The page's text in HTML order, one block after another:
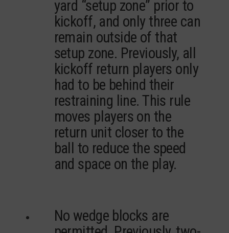
yard “setup zone” prior to
kickoff, and only three can
remain outside of that
setup zone. Previously, all
kickoff return players only
had to be behind their
restraining line. This rule
moves players on the
return unit closer to the
ball to reduce the speed
and space on the play.
No wedge blocks are